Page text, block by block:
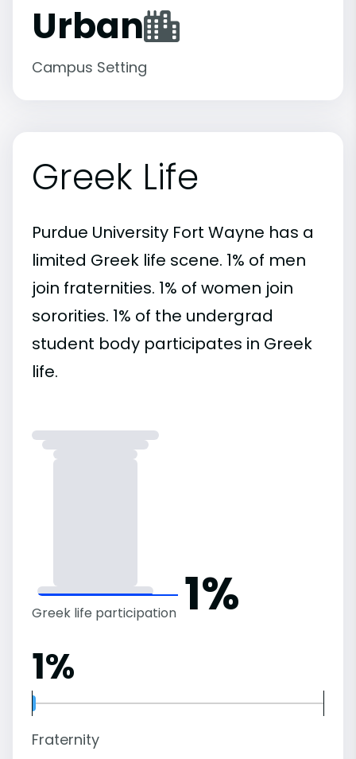
Urban
Campus Setting
Greek Life
Purdue University Fort Wayne has a
limited Greek life scene. 1% of men
join fraternities. 1% of women join
sororities. 1% of the undergrad
student body participates in Greek
life.
1%
Greek life participation
1%
Fraternity